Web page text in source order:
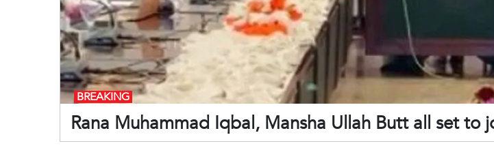
Rana Muhammad Iqbal, Mansha Ullah Butt all set to
BREAKING